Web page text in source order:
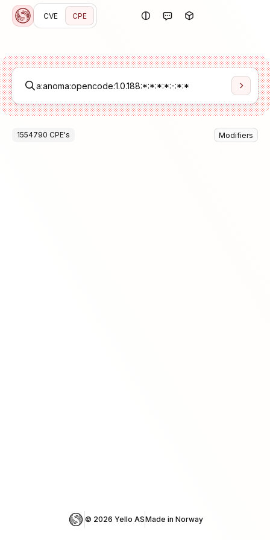
CVE CPE
1554790 CPE's Modifiers
© 2026 Yello ASMade in Norway